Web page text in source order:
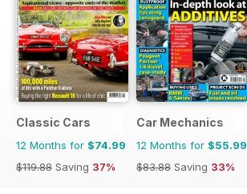
Classic Cars
12 Months for $74.99
$119.88 Saving 37%
Car Mechanics
12 Months for $55.99
$83.88 Saving 33%